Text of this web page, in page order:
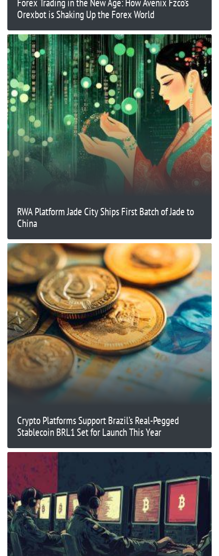
Forex Trading in the New Age: How Avenix Fzco’s
Orexbot is Shaking Up the Forex World
RWA Platform Jade City Ships First Batch of Jade to
China
Crypto Platforms Support Brazil’s Real-Pegged
Stablecoin BRL1 Set for Launch This Year